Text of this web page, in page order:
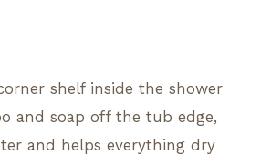
shelf inside the shower
and soap off the tub edge,
and helps everything dry